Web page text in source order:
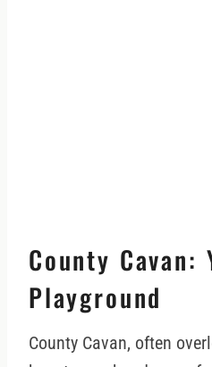
County Cavan:
Playground
County Cavan, often